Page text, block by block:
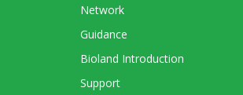
Network
Guidance
Bioland Introduction
Support